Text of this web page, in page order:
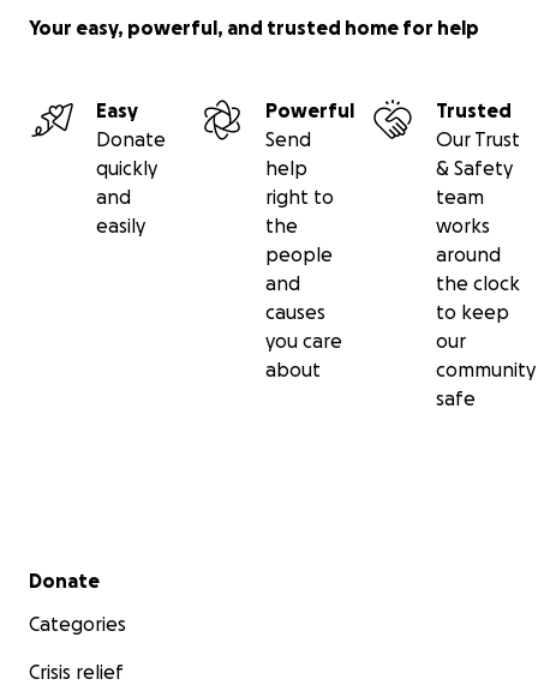
Your easy, powerful, and trusted home for help
Easy
Donate
quickly
and
easily
Powerful
Send
help
right to
the
people
and
causes
you care
about
Trusted
Our Trust
& Safety
team
works
around
the clock
to keep
our
community
safe
Secondary menu
Donate
Categories
Crisis relief